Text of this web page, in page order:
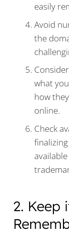
easily
Avoid
the
what
how
online.
Check
2. Keep